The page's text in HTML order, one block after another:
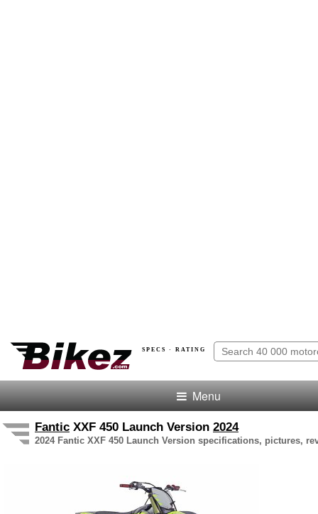
SPECS · RATING
Menu
Fantic XXF 450 Launch Version 2024
2024 Fantic XXF 450 Launch Version specifications, pictures,